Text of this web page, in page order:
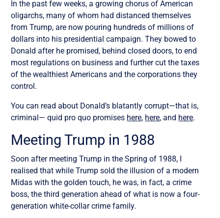
In the past few weeks, a growing chorus of American
oligarchs, many of whom had distanced themselves
from Trump, are now pouring hundreds of millions of
dollars into his presidential campaign. They bowed to
Donald after he promised, behind closed doors, to end
most regulations on business and further cut the taxes
of the wealthiest Americans and the corporations they
control.
You can read about Donald’s blatantly corrupt—that is,
criminal— quid pro quo promises here, here, and here.
Meeting Trump in 1988
Soon after meeting Trump in the Spring of 1988, I
realised that while Trump sold the illusion of a modern
Midas with the golden touch, he was, in fact, a crime
boss, the third generation ahead of what is now a four-
generation white-collar crime family.